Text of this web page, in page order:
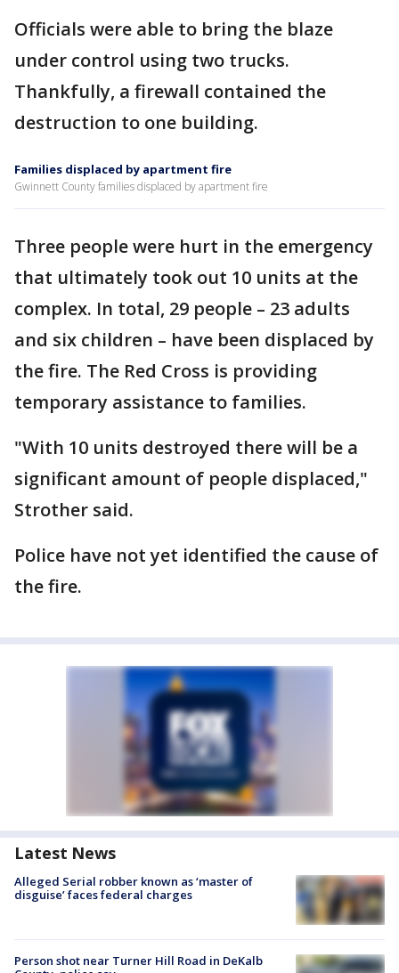
Officials were able to bring the blaze
under control using two trucks.
Thankfully, a firewall contained the
destruction to one building.
Families displaced by apartment fire
Gwinnett County families displaced by apartment fire
Three people were hurt in the emergency
that ultimately took out 10 units at the
complex. In total, 29 people – 23 adults
and six children – have been displaced by
the fire. The Red Cross is providing
temporary assistance to families.
"With 10 units destroyed there will be a
significant amount of people displaced,"
Strother said.
Police have not yet identified the cause of
the fire.
Latest News
Alleged Serial robber known as ‘master of
disguise’ faces federal charges
Person shot near Turner Hill Road in DeKalb